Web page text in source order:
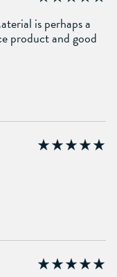
is perhaps a
product and good